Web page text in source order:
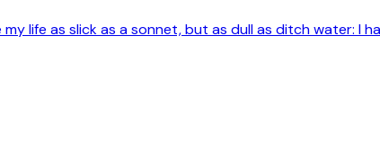
life as slick as a sonnet, but as dull as ditch water: